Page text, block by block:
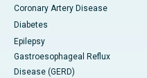
Coronary Artery Disease
Diabetes
Epilepsy
Gastroesophageal Reflux
Disease (GERD)